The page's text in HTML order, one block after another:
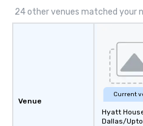
24 other venues matched your
Venue
Current
Hyatt
Dallas/